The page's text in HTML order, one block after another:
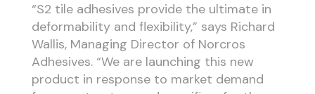
“S2 tile adhesives provide the ultimate in
deformability and flexibility,” says Richard
Wallis, Managing Director of Norcros
Adhesives. “We are launching this new
product in response to market demand